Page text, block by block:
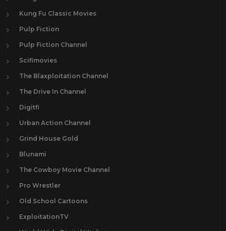
Kung Fu Classic Movies
Pulp Fiction
Pulp Fiction Channel
Scifimovies
The Blaxploitation Channel
The Drive In Channel
Digitfi
Urban Action Channel
Grind House Gold
Blunami
The Cowboy Movie Channel
Pro Wrestler
Old School Cartoons
ExploitationTV